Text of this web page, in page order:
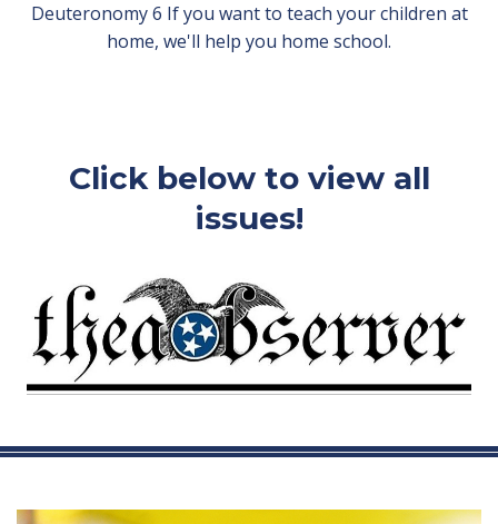
Deuteronomy 6 If you want to teach your children at
home, we'll help you home school.
Click below to view all
issues!